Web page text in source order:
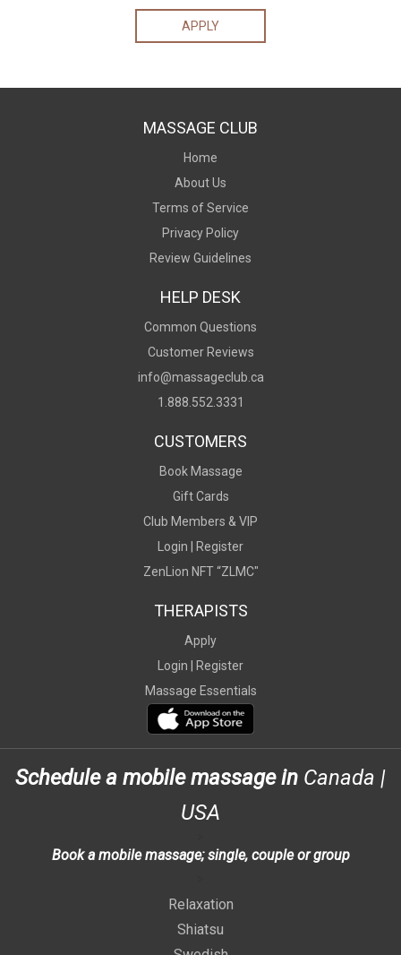
APPLY
MASSAGE CLUB
Home
About Us
Terms of Service
Privacy Policy
Review Guidelines
HELP DESK
Common Questions
Customer Reviews
info@massageclub.ca
1.888.552.3331
CUSTOMERS
Book Massage
Gift Cards
Club Members & VIP
Login |
Register
ZenLion NFT “ZLMC"
THERAPISTS
Apply
Login |
Register
Massage Essentials
Schedule a mobile massage in Canada |
USA
Book a mobile massage; single, couple or group
Relaxation
Shiatsu